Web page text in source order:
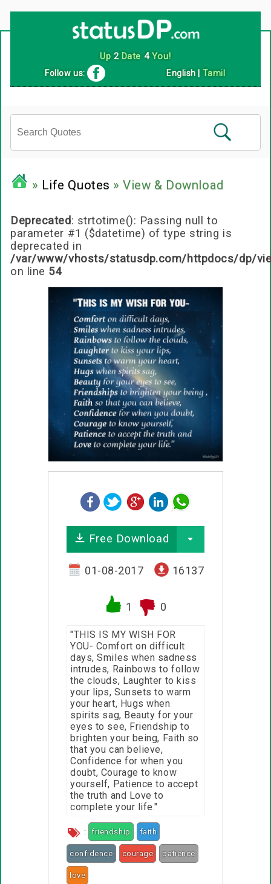
Up 2Date 4You!
Follow us: English Tamil
» Life Quotes » View & Download
Deprecated: strtotime(): Passing null to
parameter #1 ($datetime) of type string is
deprecated in
/var/www/vhosts/statusdp.com/httpdocs/dp/
on line 54
Free Download
01-08-2017 16137
1 0
"THIS IS MY WISH FOR
YOU- Comfort on difficult
days, Smiles when sadness
intrudes, Rainbows to follow
the clouds, Laughter to kiss
your lips, Sunsets to warm
your heart, Hugs when
spirits sag, Beauty for your
eyes to see, Friendship to
brighten your being, Faith so
that you can believe,
Confidence for when you
doubt, Courage to know
yourself, Patience to accept
the truth and Love to
complete your life."
: friendship faith
confidence courage patience
love